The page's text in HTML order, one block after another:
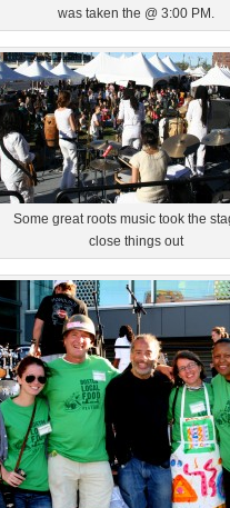
was taken the @ 3:00 PM.
Some great roots music took the
close things out